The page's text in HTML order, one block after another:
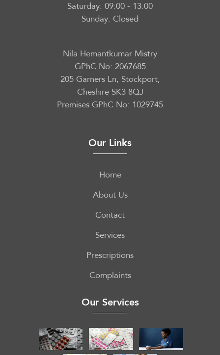
Saturday: 09:00 - 13:00
Sunday: Closed
Nila Hemantkumar Mistry
GPhC No: 2067685
205 Garners Ln, Stockport,
Cheshire SK3 8QJ
Premises GPhC No: 1029745
Our Links
Home
About Us
Contact
Services
Prescriptions
Complaints
Our Services